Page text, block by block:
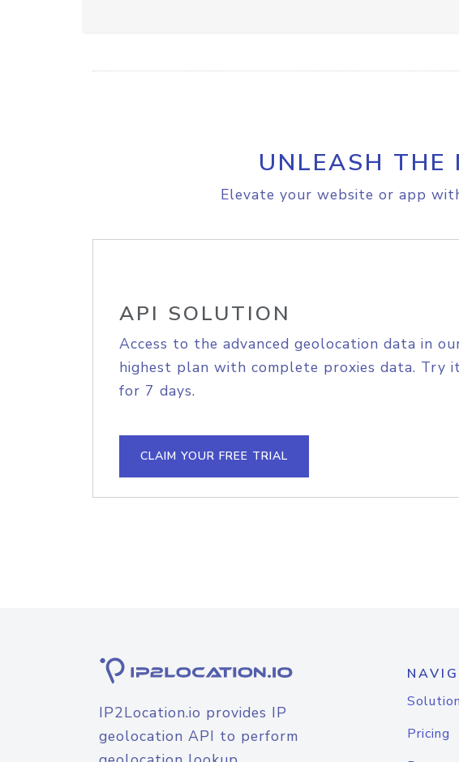
UNLEASH THE
Elevate your website or app
API SOLUTION
Access to the advanced geolocation data in
highest plan with complete proxies data. Try
for 7 days.
CLAIM YOUR FREE TRIAL
IP2Location.io provides IP
geolocation API to perform
Pricing